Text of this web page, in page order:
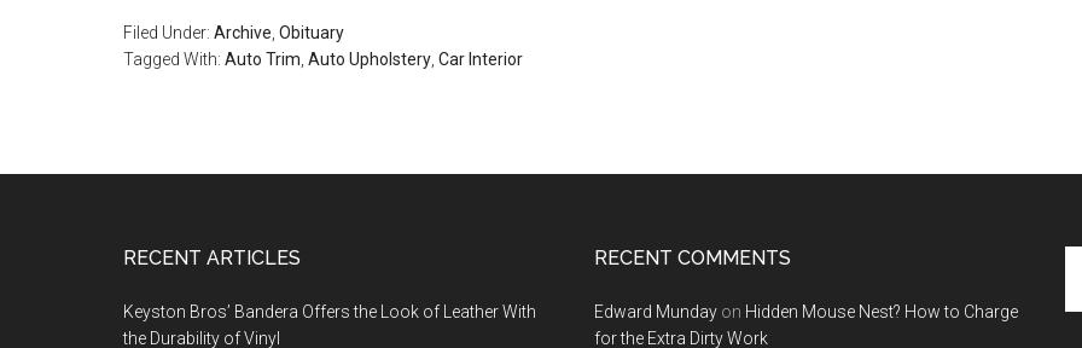
Filed Under: Archive Obituary
Tagged With: Auto Trim Auto Upholstery Car Interior
RECENT ARTICLES
Keyston Bros’ Bandera Offers the Look of Leather With
the Durability of Vinyl
RECENT COMMENTS
Edward Munday on Hidden Mouse Nest? How to Charge
for the Extra Dirty Work